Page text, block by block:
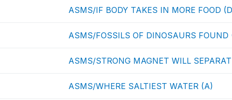
ASMS/IF BODY TAKES IN MORE FOOD
ASMS/FOSSILS OF DINOSAURS FOUND
ASMS/STRONG MAGNET WILL
ASMS/WHERE SALTIEST WATER (A)